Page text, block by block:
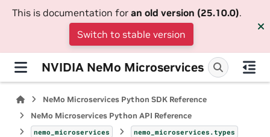
This is documentation for an old version (25.10.0).
Switch to stable version
NVIDIA NeMo Microservices
NeMo Microservices Python SDK Reference
NeMo Microservices Python API Reference
nemo_microservices
nemo_microservices.types